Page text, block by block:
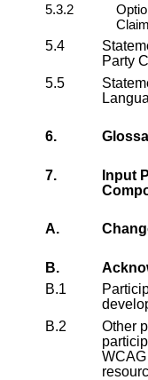
5.3.2
Claim
5.4
Party
5.5
6.
7.
Input
A.
B.
B.1
B.2
Other